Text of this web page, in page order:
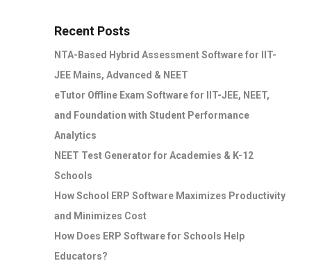
Recent Posts
NTA-Based Hybrid Assessment Software for IIT-
JEE Mains, Advanced & NEET
eTutor Offline Exam Software for IIT-JEE, NEET,
and Foundation with Student Performance
Analytics
NEET Test Generator for Academies & K-12
Schools
How School ERP Software Maximizes Productivity
and Minimizes Cost
How Does ERP Software for Schools Help
Educators?